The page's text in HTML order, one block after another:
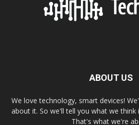
ABOUT US
We love technology, smart devices!
about it. So we'll tell you what we think
That's what we're